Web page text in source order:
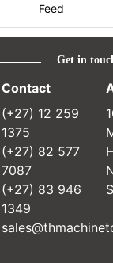
Feed
Get in
Contact
(+27) 12 259
1375
(+27) 82 577
7087
(+27) 83 946
1349